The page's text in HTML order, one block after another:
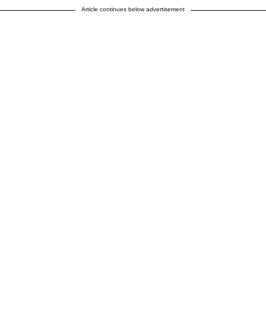
Article continues below advertisement